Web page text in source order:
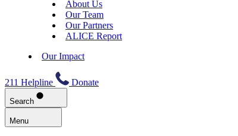
About Us
Our Team
Our Partners
ALICE Report
Our Impact
211 Helpline Donate
Search
Menu